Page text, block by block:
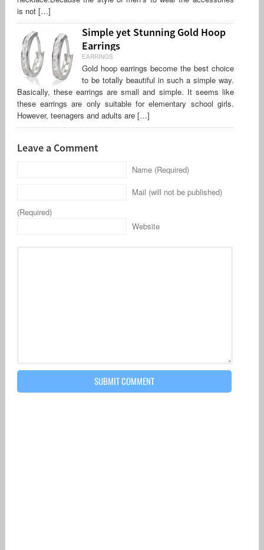
is not […]
Simple yet Stunning Gold Hoop
Earrings
EARRINGS
Gold hoop earrings become the best choice
to be totally beautiful in such a simple way.
Basically, these earrings are small and simple. It seems like
these earrings are only suitable for elementary school girls.
However, teenagers and adults are […]
Leave a Comment
Name (Required)
Mail (will not be published)
(Required)
Website